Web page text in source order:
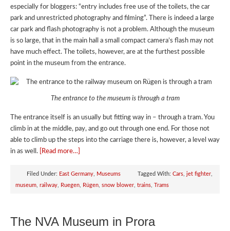
especially for bloggers: “entry includes free use of the toilets, the car
park and unrestricted photography and filming”. There is indeed a large
car park and flash photography is not a problem. Although the museum
is so large, that in the main hall a small compact camera’s flash may not
have much effect. The toilets, however, are at the furthest possible
point in the museum from the entrance.
The entrance to the museum is through a tram
The entrance itself is an usually but fitting way in – through a tram. You
climb in at the middle, pay, and go out through one end. For those not
able to climb up the steps into the carriage there is, however, a level way
in as well.
[Read more…]
Filed Under: East Germany Museums Tagged With: Cars jet fighter
museum railway Ruegen Rügen snow blower trains Trams
The NVA Museum in Prora